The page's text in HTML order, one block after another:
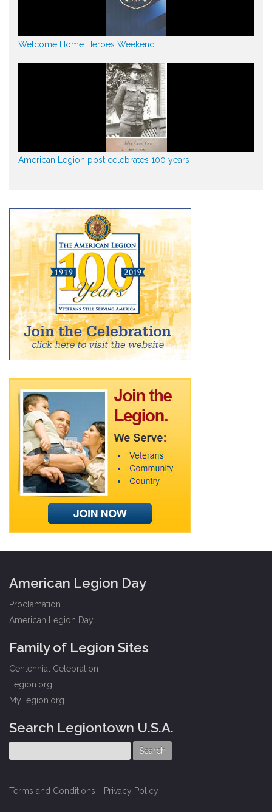
Welcome Home Heroes Weekend
American Legion post celebrates 100 years
American Legion Day
Proclamation
American Legion Day
Family of Legion Sites
Centennial Celebration
Legion.org
MyLegion.org
Search Legiontown U.S.A.
Terms and Conditions - Privacy Policy